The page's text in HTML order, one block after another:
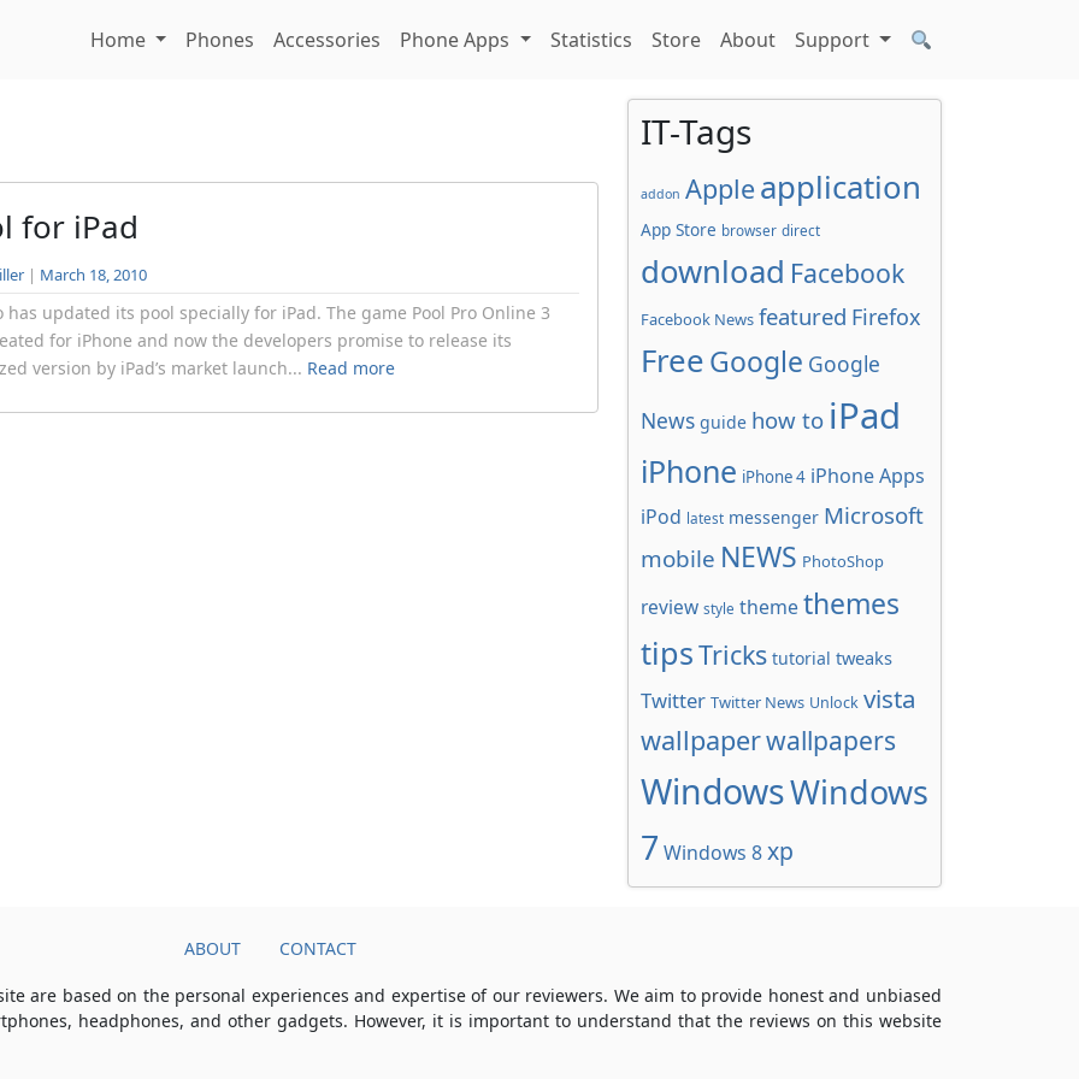
Home
Phones Accessories Phone Apps Statistics Store About Support
for iPad
| March 18, 2010
has updated its pool specially for iPad. The game Pool Pro Online 3
for iPhone and now the developers promise to release its
version by iPad’s market launch... Read more
IT-Tags
addon Apple application
App Store browser direct
download Facebook
Facebook News featured Firefox
FreeGoogle Google
News guide how to iPad
iPhone iPhone 4 iPhone Apps
iPod latest messenger Microsoft
mobile NEWS PhotoShop
review style themethemes
tipsTricks tutorial tweaks
Twitter Twitter News Unlock vista
wallpaperwallpapers
WindowsWindows
7 Windows 8xp
ABOUT CONTACT
are based on the personal experiences and expertise of our reviewers. We aim to provide honest and unbiased
headphones, and other gadgets. However, it is important to understand that the reviews on this website